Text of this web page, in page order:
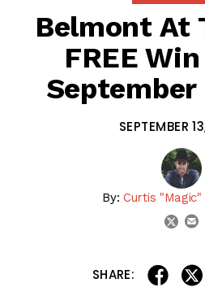
Belmont At
FREE
September
SEPTEMBER
By: Curtis
SHARE: